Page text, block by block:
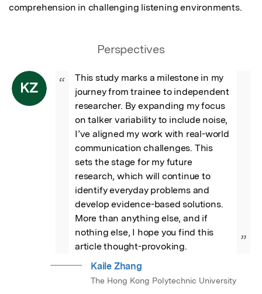
comprehension in challenging listening environments.
Perspectives
KZ “
This study marks a milestone in my
journey from trainee to independent
researcher. By expanding my focus
on talker variability to include noise,
I’ve aligned my work with real-world
communication challenges. This
sets the stage for my future
research, which will continue to
identify everyday problems and
develop evidence-based solutions.
More than anything else, and if
nothing else, I hope you find this
article thought-provoking.
”
Kaile Zhang
The Hong Kong Polytechnic University